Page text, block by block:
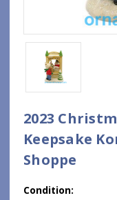
2023
Keepsake
Shoppe
Condition: